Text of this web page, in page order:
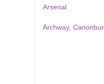
Arsenal
Archway,